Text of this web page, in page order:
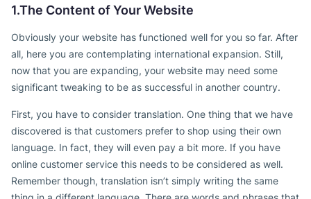
1.The Content of Your Website
Obviously your website has functioned well for you so far. After
all, here you are contemplating international expansion. Still,
now that you are expanding, your website may need some
significant tweaking to be as successful in another country.
First, you have to consider translation. One thing that we have
discovered is that customers prefer to shop using their own
language. In fact, they will even pay a bit more. If you have
online customer service this needs to be considered as well.
Remember though, translation isn’t simply writing the same